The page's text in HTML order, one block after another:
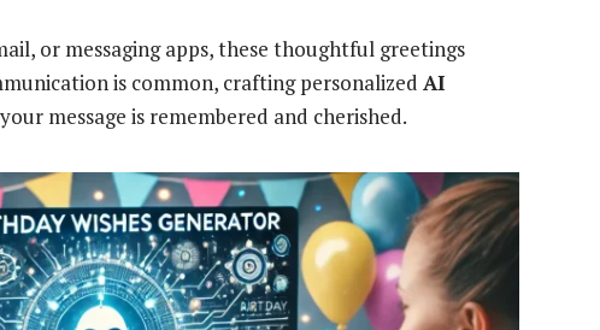
or messaging apps, these thoughtful greetings
is common, crafting personalized AI
message is remembered and cherished.